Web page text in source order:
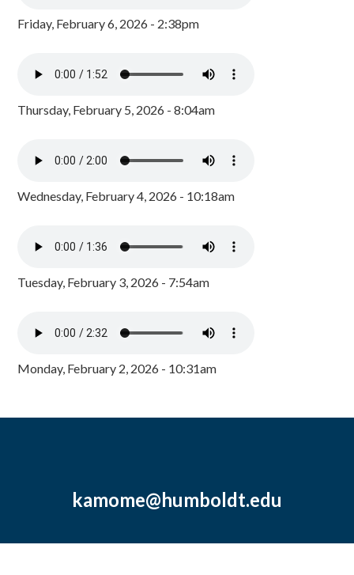
Friday, February 6, 2026 - 2:38pm
Thursday, February 5, 2026 - 8:04am
Wednesday, February 4, 2026 - 10:18am
Tuesday, February 3, 2026 - 7:54am
Monday, February 2, 2026 - 10:31am
kamome@humboldt.edu